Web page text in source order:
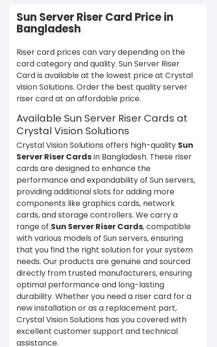
Sun Server Riser Card Price in
Bangladesh
Riser card prices can vary depending on the
card category and quality. Sun Server Riser
Card is available at the lowest price at Crystal
vision Solutions. Order the best quality server
riser card at an affordable price.
Available Sun Server Riser Cards at
Crystal Vision Solutions
Crystal Vision Solutions offers high-quality Sun
Server Riser Cardsin Bangladesh. These riser
cards are designed to enhance the
performance and expandability of Sun servers,
providing additional slots for adding more
components like graphics cards, network
cards, and storage controllers. We carry a
range of Sun Server Riser Cards, compatible
with various models of Sun servers, ensuring
that you find the right solution for your system
needs. Our products are genuine and sourced
directly from trusted manufacturers, ensuring
optimal performance and long-lasting
durability. Whether you need a riser card for a
new installation or as a replacement part,
Crystal Vision Solutions has you covered with
excellent customer support and technical
assistance.